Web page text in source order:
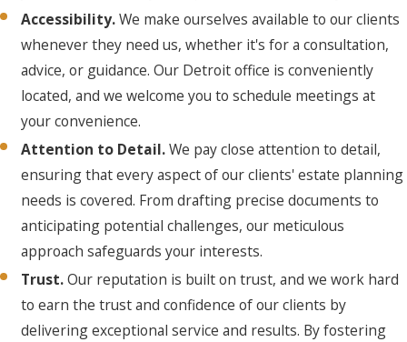
Accessibility.We make ourselves available to our clients
whenever they need us, whether it's for a consultation,
advice, or guidance. Our Detroit office is conveniently
located, and we welcome you to schedule meetings at
your convenience.
Attention to Detail.We pay close attention to detail,
ensuring that every aspect of our clients' estate planning
needs is covered. From drafting precise documents to
anticipating potential challenges, our meticulous
approach safeguards your interests.
Trust.Our reputation is built on trust, and we work hard
to earn the trust and confidence of our clients by
delivering exceptional service and results. By fostering